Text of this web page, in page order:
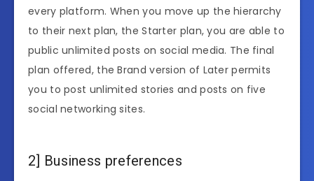
every platform. When you move up the hierarchy
to their next plan, the Starter plan, you are able to
public unlimited posts on social media. The final
plan offered, the Brand version of Later permits
you to post unlimited stories and posts on five
social networking sites.
2] Business preferences